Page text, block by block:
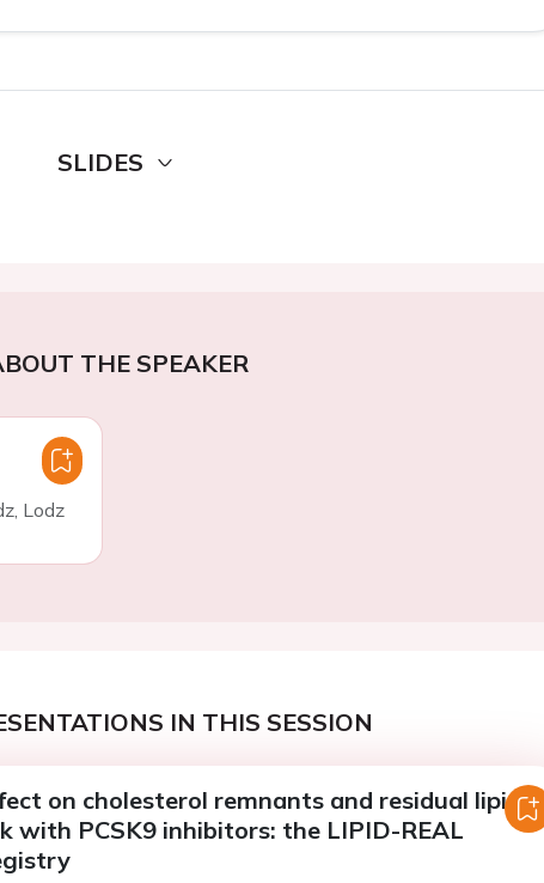
SLIDES
THE SPEAKER
Lodz
IN THIS SESSION
on cholesterol remnants and residual lipid
with PCSK9 inhibitors: the LIPID-REAL